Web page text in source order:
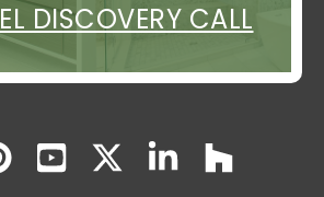
DISCOVERY CALL